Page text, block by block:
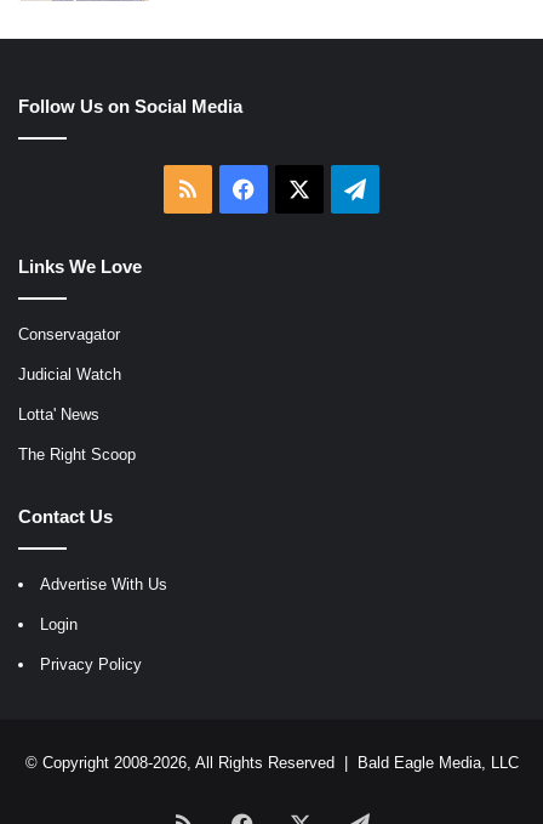
Follow Us on Social Media
RSS Facebook Telegram
Links We Love
Conservagator
Judicial Watch
Lotta' News
The Right Scoop
Contact Us
Advertise With Us
Login
Privacy Policy
© Copyright 2008-2026, All Rights Reserved | Bald Eagle Media, LLC